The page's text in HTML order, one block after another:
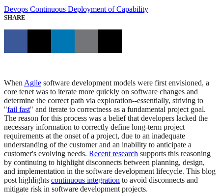
Devops Continuous Deployment of Capability
SHARE
WhenAgile software development models were first envisioned, a
core tenet was to iterate more quickly on software changes and
determine the correct path via exploration--essentially, striving to
"fail fast" and iterate to correctness as a fundamental project goal.
The reason for this process was a belief that developers lacked the
necessary information to correctly define long-term project
requirements at the onset of a project, due to an inadequate
understanding of the customer and an inability to anticipate a
customer's evolving needs. Recent research supports this reasoning
by continuing to highlight disconnects between planning, design,
and implementation in the software development lifecycle. This blog
post highlights continuous integration to avoid disconnects and
mitigate risk in software development projects.